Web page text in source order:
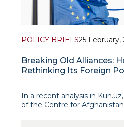
POLICY BRIEFS25 February,
Breaking Old Alliances:
Rethinking Its Foreign
In a recent analysis in
of the Centre for